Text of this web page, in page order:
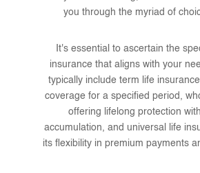
you through the myriad of
It's essential to ascertain the
insurance that aligns with your
typically include term life
coverage for a specified period,
offering lifelong protection
accumulation, and universal life
its flexibility in premium payments